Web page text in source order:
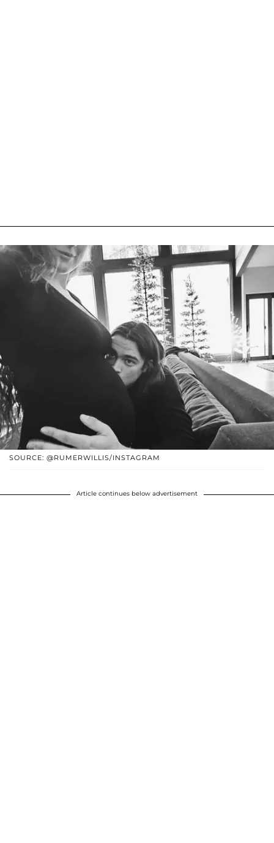
SOURCE: @RUMERWILLIS/INSTAGRAM
Article continues below advertisement